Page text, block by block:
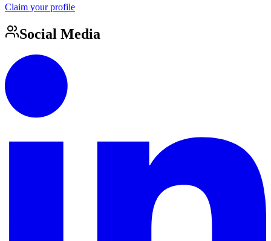
Claim your profile
Social Media